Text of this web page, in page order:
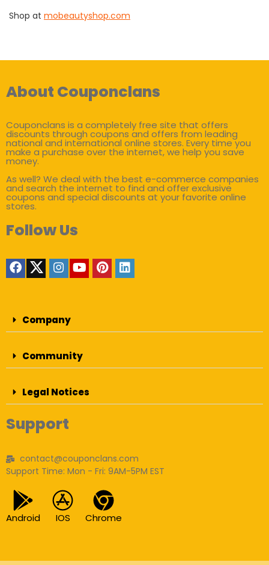
Shop at mobeautyshop.com
About Couponclans
Couponclans is a completely free site that offers
discounts through coupons and offers from leading
national and international online stores. Every time you
make a purchase over the internet, we help you save
money.
As well? We deal with the best e-commerce companies
and search the internet to find and offer exclusive
coupons and special discounts at your favorite online
stores.
Follow Us
Company
Community
Legal Notices
Support
contact@couponclans.com
Support Time: Mon - Fri: 9AM-5PM EST
Android IOS Chrome